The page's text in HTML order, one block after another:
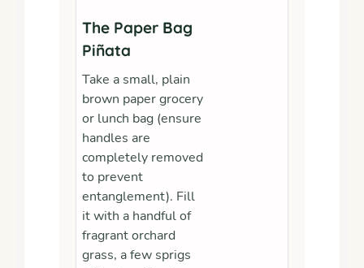
The Paper Bag
Piñata
Take a small, plain
brown paper grocery
or lunch bag (ensure
handles are
completely removed
to prevent
entanglement). Fill
it with a handful of
fragrant orchard
grass, a few sprigs